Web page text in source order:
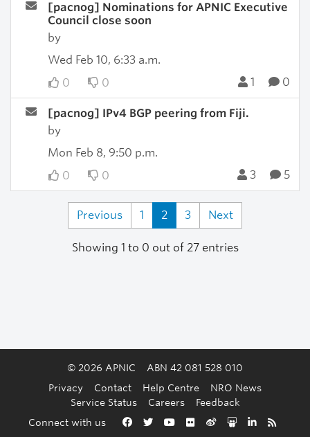
Back to the top
[pacnog] Nominations for APNIC Executive
Council close soon
by
Wed Feb 10, 6:33 a.m.
0
0 1 0
[pacnog] IPv4 BGP peering from Fiji.
by
Mon Feb 8, 9:50 p.m.
0
0 3 5
Previous 1 2 3 Next
Showing 1 to 0 out of 27 entries
© 2026 APNIC
ABN 42 081 528 010
Privacy
Contact Help Centre
NRO News
Service Status
Careers
Feedback
Connect with us
Facebook
TwitterYouTube
FlickrWeiboSlideshare
LinkedIn
RSS